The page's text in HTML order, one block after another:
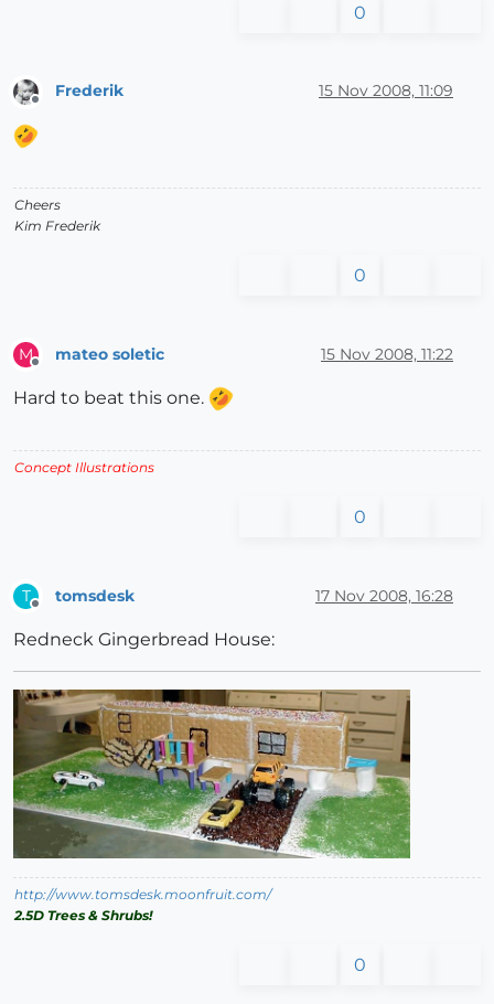
0
Frederik 15 Nov 2008, 11:09
Cheers
Kim Frederik
0
M mateo soletic 15 Nov 2008, 11:22
Hard to beat this one.
Concept Illustrations
0
T tomsdesk 17 Nov 2008, 16:28
Redneck Gingerbread House:
http://www.tomsdesk.moonfruit.com/
2.5D Trees & Shrubs!
0